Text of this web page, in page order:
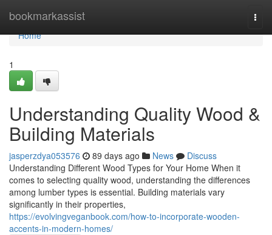
bookmarkassist
Home
Home
1
Understanding Quality Wood &
Building Materials
jasperzdya053576 89 days ago News
Discuss
Understanding Different Wood Types for Your Home When it
comes to selecting quality wood, understanding the differences
among lumber types is essential. Building materials vary
significantly in their properties,
https://evolvingveganbook.com/how-to-incorporate-wooden-
accents-in-modern-homes/